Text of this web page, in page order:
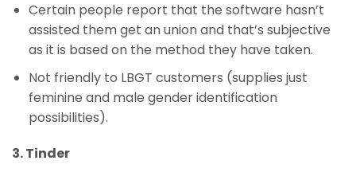
Certain people report that the software hasn’t
assisted them get an union and that’s subjective
as it is based on the method they have taken.
Not friendly to LBGT customers (supplies just
feminine and male gender identification
possibilities).
3. Tinder